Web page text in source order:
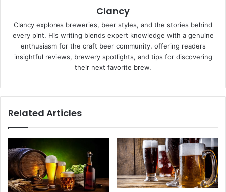
Clancy
Clancy explores breweries, beer styles, and the stories behind
every pint. His writing blends expert knowledge with a genuine
enthusiasm for the craft beer community, offering readers
insightful reviews, brewery spotlights, and tips for discovering
their next favorite brew.
Related Articles